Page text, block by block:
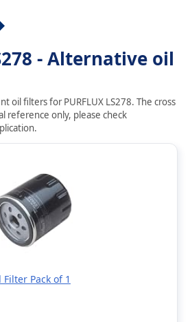
- Alternative oil
oil filters for PURFLUX LS278. The cross
reference only, please check
Filter Pack of 1